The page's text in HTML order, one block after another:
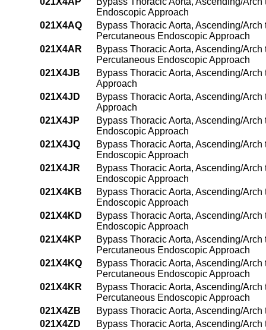
Endoscopic Approach
021X4AQ
Bypass Thoracic Aorta, Ascending/
Percutaneous Endoscopic Approach
021X4AR
Bypass Thoracic Aorta, Ascending/
Percutaneous Endoscopic Approach
021X4JB
Bypass Thoracic Aorta, Ascending/
Approach
021X4JD
Bypass Thoracic Aorta, Ascending/
Approach
021X4JP
Bypass Thoracic Aorta, Ascending/
Endoscopic Approach
021X4JQ
Bypass Thoracic Aorta, Ascending/
Endoscopic Approach
021X4JR
Bypass Thoracic Aorta, Ascending/
Endoscopic Approach
021X4KB
Bypass Thoracic Aorta, Ascending/
Endoscopic Approach
021X4KD
Bypass Thoracic Aorta, Ascending/
Endoscopic Approach
021X4KP
Bypass Thoracic Aorta, Ascending/
Percutaneous Endoscopic Approach
021X4KQ
Bypass Thoracic Aorta, Ascending/
Percutaneous Endoscopic Approach
021X4KR
Bypass Thoracic Aorta, Ascending/
Percutaneous Endoscopic Approach
021X4ZB
Bypass Thoracic Aorta, Ascending/
021X4ZD
Bypass Thoracic Aorta, Ascending/